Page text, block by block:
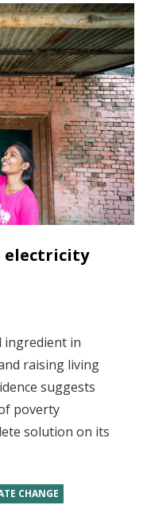
electricity
ingredient in
raising living
suggests
poverty
solution on its
CHANGE